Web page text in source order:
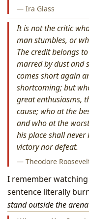
— Ira Glass
It is not the critic
man stumbles, or
The credit belongs
marred by dust and
comes short again
shortcoming; but
great enthusiasms,
cause; who at the
and who at the
his place shall
victory nor defeat.
— Theodore
I remember watching
sentence literally
stand outside the